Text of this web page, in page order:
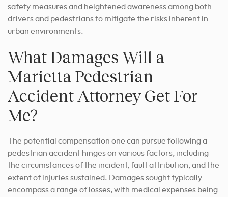
safety measures and heightened awareness among both
drivers and pedestrians to mitigate the risks inherent in
urban environments.
What Damages Will a
Marietta Pedestrian
Accident Attorney Get For
Me?
The potential compensation one can pursue following a
pedestrian accident hinges on various factors, including
the circumstances of the incident, fault attribution, and the
extent of injuries sustained. Damages sought typically
encompass a range of losses, with medical expenses being